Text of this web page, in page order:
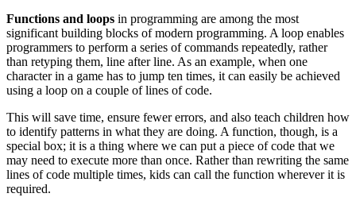
Functions and loops in programming are among the most
significant building blocks of modern programming. A loop enables
programmers to perform a series of commands repeatedly, rather
than retyping them, line after line. As an example, when one
character in a game has to jump ten times, it can easily be achieved
using a loop on a couple of lines of code.
This will save time, ensure fewer errors, and also teach children how
to identify patterns in what they are doing. A function, though, is a
special box; it is a thing where we can put a piece of code that we
may need to execute more than once. Rather than rewriting the same
lines of code multiple times, kids can call the function wherever it is
required.